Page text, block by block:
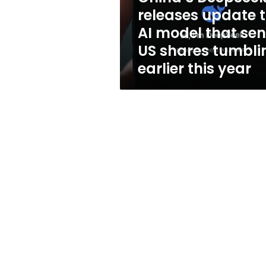
sent
US
shares
tumbling
earlier
this
year
releases update
AI model that
US shares
earlier this year